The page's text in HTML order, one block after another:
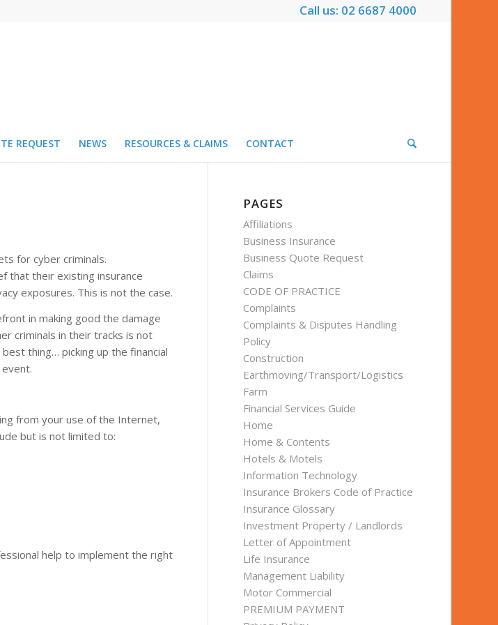
Call us: 02 6687 4000
REQUEST NEWS RESOURCES & CLAIMS CONTACT
for cyber criminals.
that their existing insurance
exposures. This is not the case.
in making good the damage
criminals in their tracks is not
thing… picking up the financial
from your use of the Internet,
but is not limited to:
help to implement the right
PAGES
Affiliations
Business Insurance
Business Quote Request
Claims
CODE OF PRACTICE
Complaints
Complaints & Disputes Handling
Policy
Construction
Earthmoving/Transport/Logistics
Farm
Financial Services Guide
Home
Home & Contents
Hotels & Motels
Information Technology
Insurance Brokers Code of Practice
Insurance Glossary
Investment Property / Landlords
Letter of Appointment
Life Insurance
Management Liability
Motor Commercial
PREMIUM PAYMENT